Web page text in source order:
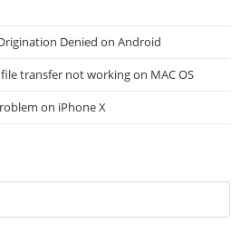
Denied on Android
transfer not working on MAC OS
on iPhone X